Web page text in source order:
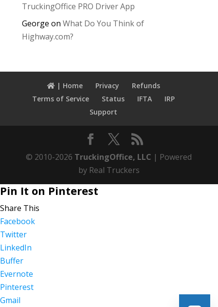
TruckingOffice PRO Driver App
George on What Do You Think of
Highway.com?
| Home Privacy
Refunds
Terms of Service
Status IFTA
IRP
Support
© 2010-2026 TruckingOffice, LLC | Powered
by Real Truckers
Pin It on Pinterest
Share This
Facebook
Twitter
LinkedIn
Buffer
Evernote
Pinterest
Gmail